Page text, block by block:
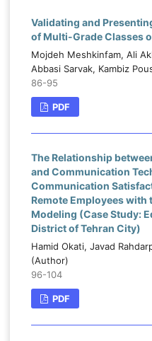
Validating and
of Multi-Grade Classes
Mojdeh Meshkinfam, Ali
Abbasi Sarvak, Kambiz
86-95
PDF
The Relationship
and Communication
Communication
Remote Employees
Modeling (Case Study:
District of Tehran City)
Hamid Okati, Javad
(Author)
96-104
PDF